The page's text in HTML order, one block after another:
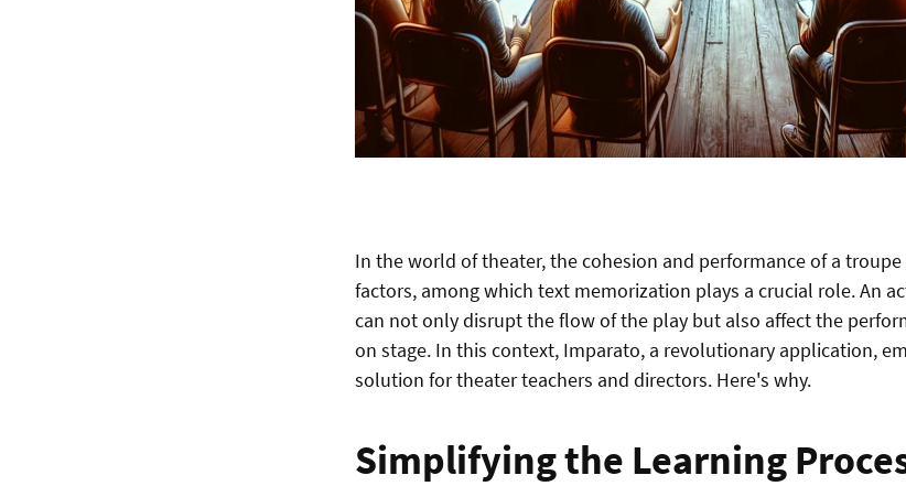
In the world of theater, the cohesion and performance of a
factors, among which text memorization plays a crucial role. An
can not only disrupt the flow of the play but also affect the
on stage. In this context, Imparato, a revolutionary application,
solution for theater teachers and directors. Here's why.
Simplifying the Learning